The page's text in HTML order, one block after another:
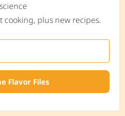
science
cooking, plus new recipes.
Flavor Files